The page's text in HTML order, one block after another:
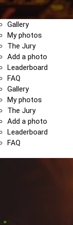
Gallery
My photos
The Jury
Add a photo
Leaderboard
FAQ
Gallery
My photos
The Jury
Add a photo
Leaderboard
FAQ